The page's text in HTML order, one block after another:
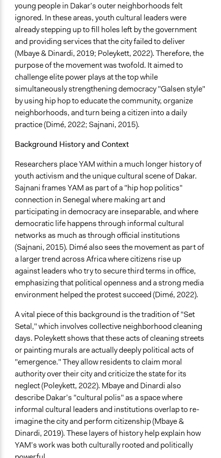
Purpose/Goal
Develop the civic capacities of individuals, communities,
and/or civil society organizations
Make, influence, or challenge decisions of government
and public bodies
Approach
Citizenship building
Civil society building
Protest
Spectrum of Public Participation
Empower
Did the represented group shape the agenda?
Yes
Open to All or Limited to Some?
Open to All
Targeted Demographics
Youth
Men
Women
Anonymous or Identified Online
Anonymous
Represented Group Characteristics
Pre-defined groups of individuals based on a specific
issue
General Types of Methods
Community development, organizing, and mobilization
Participant-led meetings
Protest
General Types of Tools/Techniques
Facilitate dialogue, discussion, and/or deliberation
Inform, educate and/or raise awareness
Specific Methods, Tools & Techniques
young people in Dakar’s outer neighborhoods felt
ignored. In these areas, youth cultural leaders were
already stepping up to fill holes left by the government
and providing services that the city failed to deliver
(Mbaye & Dinardi, 2019; Poleykett, 2022). Therefore, the
purpose of the movement was twofold. It aimed to
challenge elite power plays at the top while
simultaneously strengthening democracy "Galsen style"
by using hip hop to educate the community, organize
neighborhoods, and turn being a citizen into a daily
practice (Dimé, 2022; Sajnani, 2015).
Background History and Context
Researchers place YAM within a much longer history of
youth activism and the unique cultural scene of Dakar.
Sajnani frames YAM as part of a "hip hop politics"
connection in Senegal where making art and
participating in democracy are inseparable, and where
democratic life happens through informal cultural
networks as much as through official institutions
(Sajnani, 2015). Dimé also sees the movement as part of
a larger trend across Africa where citizens rise up
against leaders who try to secure third terms in office,
emphasizing that political openness and a strong media
environment helped the protest succeed (Dimé, 2022).
A vital piece of this background is the tradition of "Set
Setal," which involves collective neighborhood cleaning
days. Poleykett shows that these acts of cleaning streets
or painting murals are actually deeply political acts of
"emergence." They allow residents to claim moral
authority over their city and criticize the state for its
neglect (Poleykett, 2022). Mbaye and Dinardi also
describe Dakar’s "cultural polis" as a space where
informal cultural leaders and institutions overlap to re-
imagine the city and perform citizenship (Mbaye &
Dinardi, 2019). These layers of history help explain how
YAM’s work was both culturally rooted and politically